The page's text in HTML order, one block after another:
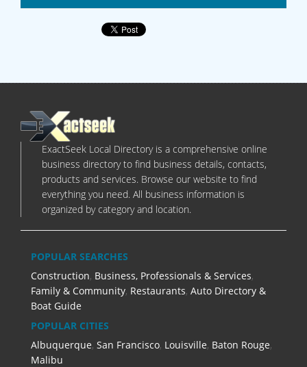
ExactSeek Local Directory is a comprehensive online
business directory to find business details, contacts,
products and services. Browse our website to find
everything you need. All business information is
organized by category and location.
POPULAR SEARCHES
Construction, Business, Professionals & Services,
Family & Community, Restaurants, Auto Directory &
Boat Guide
POPULAR CITIES
Albuquerque, San Francisco, Louisville, Baton Rouge,
Malibu